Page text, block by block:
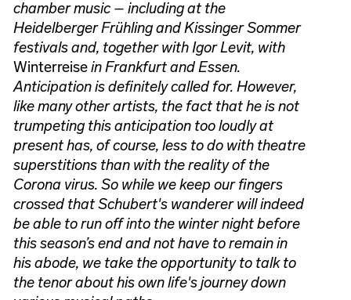
chamber music – including at the
Heidelberger Frühling and Kissinger Sommer
festivals and, together with Igor Levit, with
Winterreisein Frankfurt and Essen.
Anticipation is definitely called for. However,
like many other artists, the fact that he is not
trumpeting this anticipation too loudly at
present has, of course, less to do with theatre
superstitions than with the reality of the
Corona virus. So while we keep our fingers
crossed that Schubert's wanderer will indeed
be able to run off into the winter night before
this season’s end and not have to remain in
his abode, we take the opportunity to talk to
the tenor about his own life's journey down